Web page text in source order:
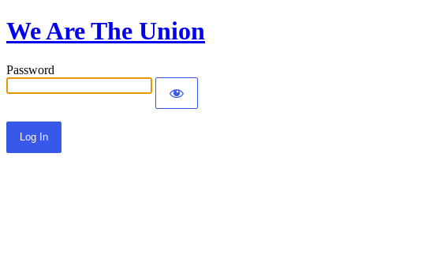
We Are The Union
Password